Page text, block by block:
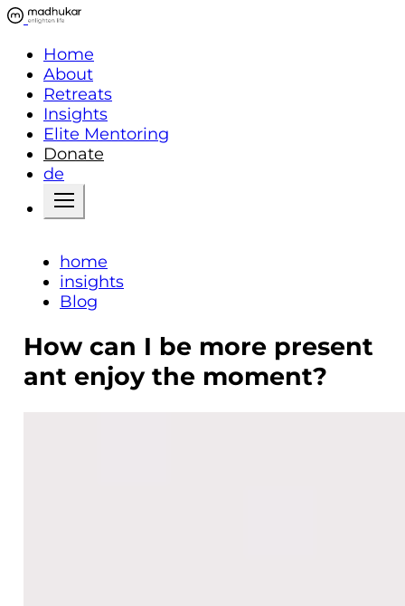
Home
About
Retreats
Insights
Elite Mentoring
Donate
de
home
insights
Blog
How can I be more present
ant enjoy the moment?